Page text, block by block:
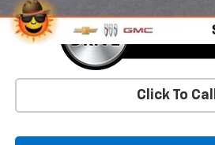
Click To Call